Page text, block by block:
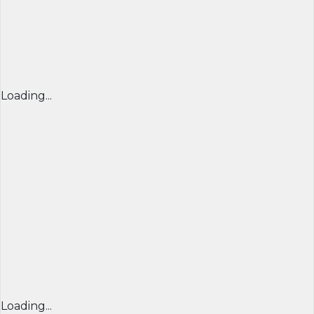
Loading...
Loading...